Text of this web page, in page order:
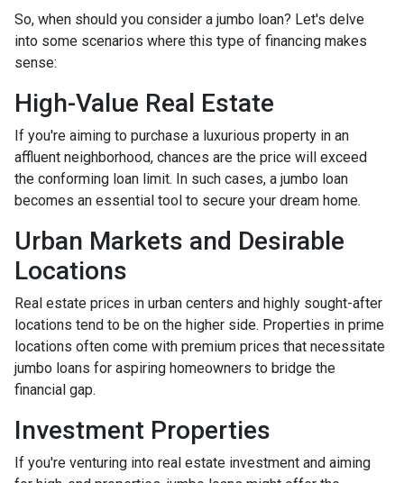
So, when should you consider a jumbo loan? Let's delve
into some scenarios where this type of financing makes
sense:
High-Value Real Estate
If you're aiming to purchase a luxurious property in an
affluent neighborhood, chances are the price will exceed
the conforming loan limit. In such cases, a jumbo loan
becomes an essential tool to secure your dream home.
Urban Markets and Desirable
Locations
Real estate prices in urban centers and highly sought-after
locations tend to be on the higher side. Properties in prime
locations often come with premium prices that necessitate
jumbo loans for aspiring homeowners to bridge the
financial gap.
Investment Properties
If you're venturing into real estate investment and aiming